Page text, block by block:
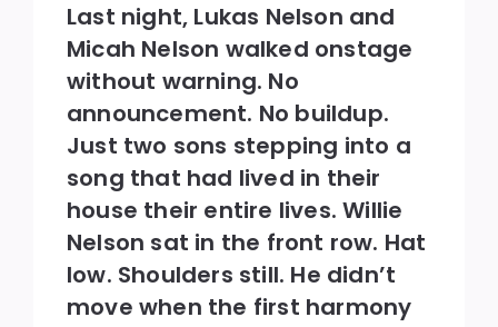
Last night, Lukas Nelson and
Micah Nelson walked onstage
without warning. No
announcement. No buildup.
Just two sons stepping into a
song that had lived in their
house their entire lives. Willie
Nelson sat in the front row. Hat
low. Shoulders still. He didn’t
move when the first harmony